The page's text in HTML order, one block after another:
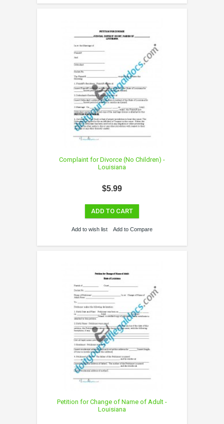
Complaint for Divorce (No Children) -
Louisiana
$5.99
ADD TO CART
Add to wish list Add to Compare
Petition for Change of Name of Adult -
Louisiana